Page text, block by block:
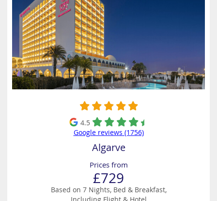
4.5
Google reviews (1756)
Algarve
Prices from
£729
Based on 7 Nights, Bed & Breakfast,